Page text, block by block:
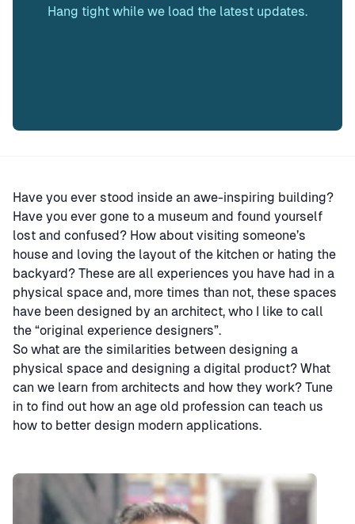
Hang tight while we load the latest updates.
Have you ever stood inside an awe-inspiring building?
Have you ever gone to a museum and found yourself
lost and confused? How about visiting someone’s
house and loving the layout of the kitchen or hating the
backyard? These are all experiences you have had in a
physical space and, more times than not, these spaces
have been designed by an architect, who I like to call
the “original experience designers”.
So what are the similarities between designing a
physical space and designing a digital product? What
can we learn from architects and how they work? Tune
in to find out how an age old profession can teach us
how to better design modern applications.
Speaker